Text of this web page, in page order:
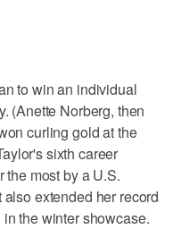
to win an individual
(Anette Norberg, then
curling gold at the
sixth career
most by a U.S.
extended her record
in the winter showcase.